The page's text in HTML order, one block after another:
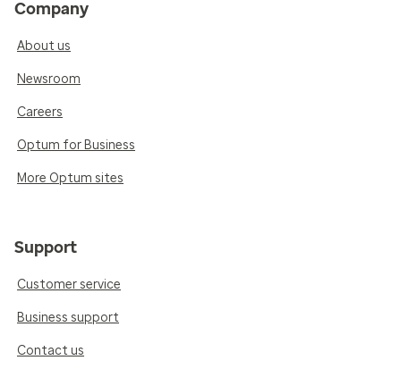
Company
About us
Newsroom
Careers
Optum for Business
More Optum sites
Support
Customer service
Business support
Contact us